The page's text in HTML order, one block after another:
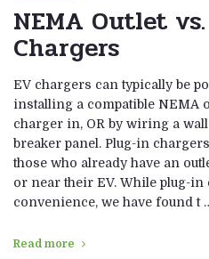
NEMA Outlet
Chargers
EV chargers can typically be
installing a compatible NEMA
charger in, OR by wiring a
breaker panel. Plug-in
those who already have an
or near their EV. While plug-
convenience, we have found t
Read more